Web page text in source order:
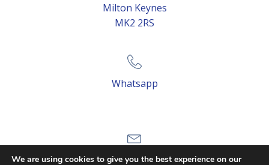
Milton Keynes
MK2 2RS
Whatsapp
Email Us
We are using cookies to give you the best experience on our